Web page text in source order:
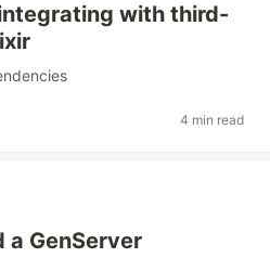
with third-
4 min read
a GenServer